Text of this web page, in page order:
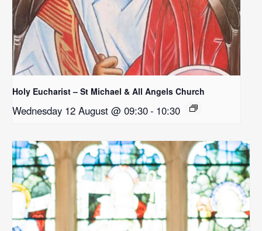
Holy Eucharist – St Michael & All Angels Church
Wednesday 12 August @ 09:30- 10:30